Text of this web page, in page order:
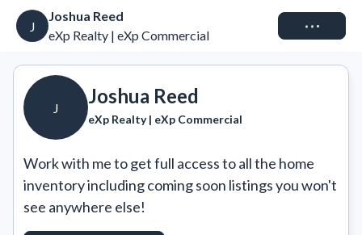
J
Joshua Reed
eXp Realty | eXp Commercial
Connect
J
Joshua Reed
eXp Realty | eXp Commercial
Work with me to get full access to all the home
inventory including coming soon listings you won't
see anywhere else!